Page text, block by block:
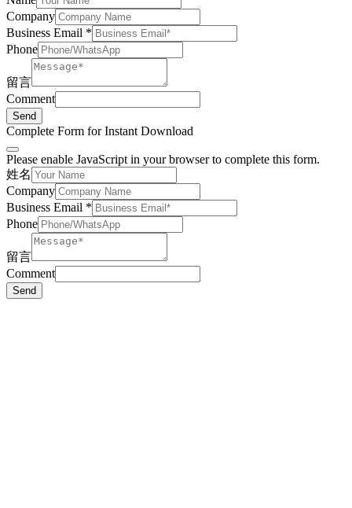
Company
Business Email *
Phone
留言
Comment
Send
Complete Form for Instant Download
Please enable JavaScript in your browser to complete this form.
姓名
Company
Business Email *
Phone
留言
Comment
Send